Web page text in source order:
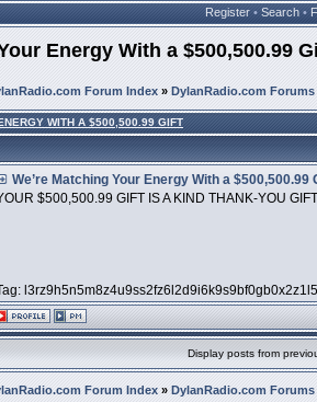
Register • Search •
Energy With a $500,500.99
Forum Index » DylanRadio.com Forums
WITH A $500,500.99 GIFT
We’re Matching Your Energy With a $500,500.99
$500,500.99 GIFT IS A KIND THANK-YOU
Display posts from
Forum Index » DylanRadio.com Forums